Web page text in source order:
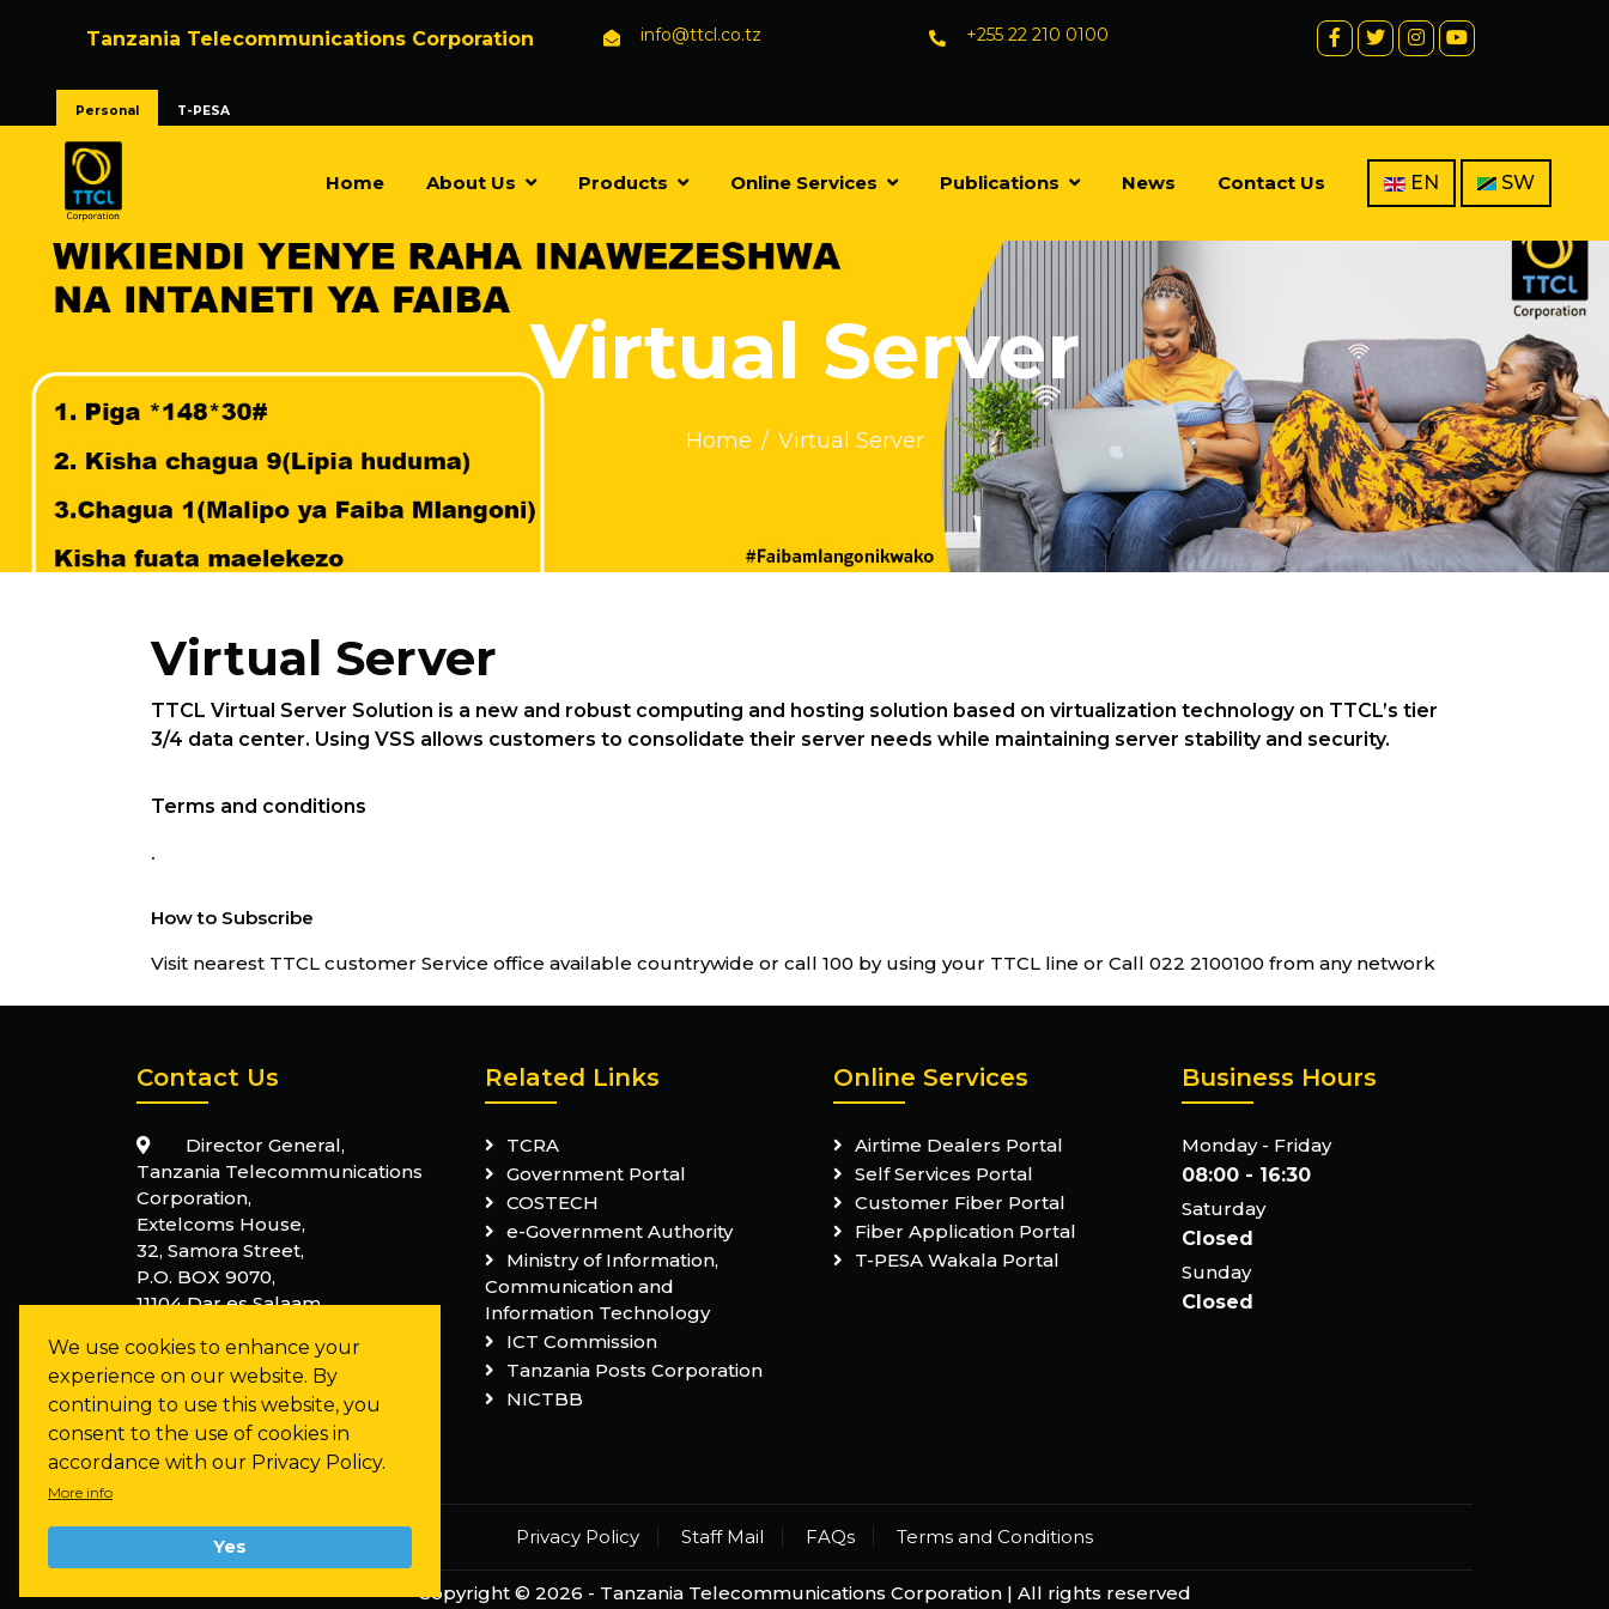
We use cookies to enhance your
experience on our website. By
continuing to use this website, you
consent to the use of cookies in
accordance with our Privacy Policy.
More info
Yes
Tanzania Telecommunications Corporation info@ttcl.co.tz +255 22 210 0100
Personal T-PESA
Home About Us Products Online Services Publications News Contact Us EN SW
Virtual Server
Home Virtual Server
Virtual Server
TTCL Virtual Server Solution is a new and robust computing and hosting solution based on virtualization technology on TTCL’s tier
3/4 data center. Using VSS allows customers to consolidate their server needs while maintaining server stability and security.
Terms and conditions
.
How to Subscribe
Visit nearest TTCL customer Service office available countrywide or call 100 by using your TTCL line or Call 022 2100100 from any network
Contact Us
Director General,
Tanzania Telecommunications
Corporation,
Extelcoms House,
32, Samora Street,
P.O. BOX 9070,
11104 Dar es Salaam,
+255 22 210 0100
info@ttcl.co.tz
Related Links
TCRA
Government Portal
COSTECH
e-Government Authority
Ministry of Information,
Communication and
Information Technology
ICT Commission
Tanzania Posts Corporation
NICTBB
Online Services
Airtime Dealers Portal
Self Services Portal
Customer Fiber Portal
Fiber Application Portal
T-PESA Wakala Portal
Business Hours
Monday - Friday
08:00 - 16:30
Saturday
Closed
Sunday
Closed
Privacy Policy Staff Mail FAQs Terms and Conditions
Copyright © 2026 - Tanzania Telecommunications Corporation | All rights reserved